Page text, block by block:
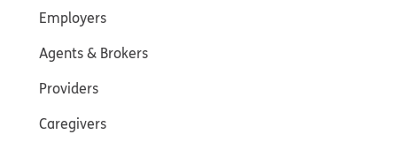
Employers
Agents & Brokers
Providers
Caregivers